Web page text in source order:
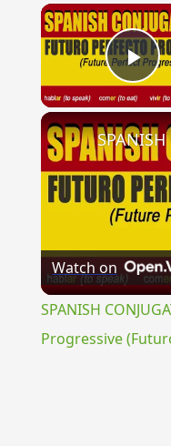
Watch on
SPANISH
Progressive